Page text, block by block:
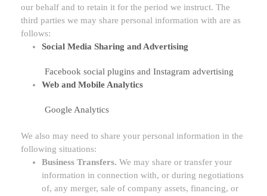
our behalf and to retain it for the period we instruct. The
third parties we may share personal information with are as
follows:
Social Media Sharing and Advertising
Facebook social plugins and Instagram advertising
Web and Mobile Analytics
Google Analytics
We also may need to share your personal information in the
following situations:
Business Transfers. We may share or transfer your
information in connection with, or during negotiations
of, any merger, sale of company assets, financing, or